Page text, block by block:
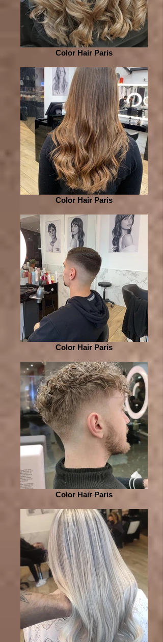
Color Hair Paris
Color Hair Paris
Color Hair Paris
Color Hair Paris